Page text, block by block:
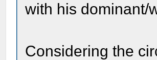
with his dominant/
Considering the